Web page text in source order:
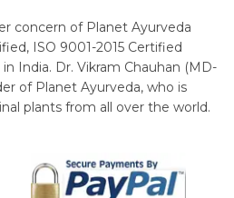
concern of Planet Ayurveda
ISO 9001-2015 Certified
India. Dr. Vikram Chauhan (MD-
of Planet Ayurveda, who is
plants from all over the world.